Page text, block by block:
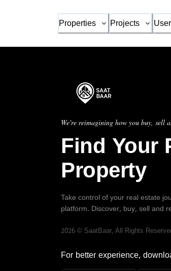
Properties Projects
We're reimagining how you buy, sell
Find Your
Property
Take control of your real estate
platform. Discover, buy, sell and
2026 © SaatBaar, All Rights
For better experience,